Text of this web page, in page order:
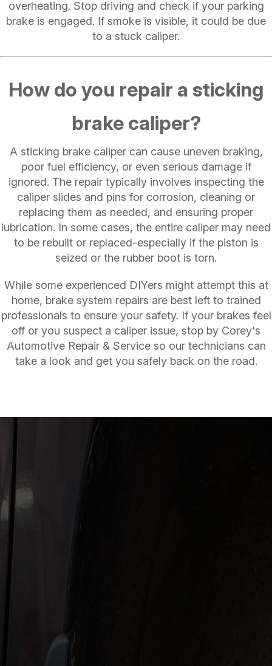
overheating. Stop driving and check if your parking
brake is engaged. If smoke is visible, it could be due
to a stuck caliper.
How do you repair a sticking
brake caliper?
A sticking brake caliper can cause uneven braking,
poor fuel efficiency, or even serious damage if
ignored. The repair typically involves inspecting the
caliper slides and pins for corrosion, cleaning or
replacing them as needed, and ensuring proper
lubrication. In some cases, the entire caliper may need
to be rebuilt or replaced-especially if the piston is
seized or the rubber boot is torn.
While some experienced DIYers might attempt this at
home, brake system repairs are best left to trained
professionals to ensure your safety. If your brakes feel
off or you suspect a caliper issue, stop by Corey's
Automotive Repair & Service so our technicians can
take a look and get you safely back on the road.